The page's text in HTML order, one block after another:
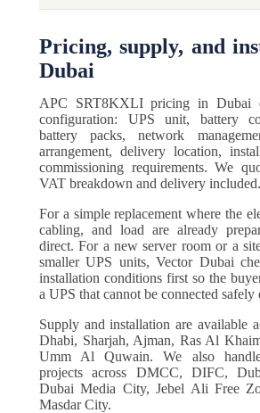
Pricing, supply, and
Dubai
APC SRT8KXLI pricing in Dubai
configuration: UPS unit, battery
battery packs, network
arrangement, delivery location,
commissioning requirements. We
VAT breakdown and delivery included.
For a simple replacement where the
cabling, and load are already
direct. For a new server room or a
smaller UPS units, Vector Dubai
installation conditions first so the
a UPS that cannot be connected
Supply and installation are available
Dhabi, Sharjah, Ajman, Ras Al
Umm Al Quwain. We also
projects across DMCC, DIFC,
Dubai Media City, Jebel Ali Free
Masdar City.